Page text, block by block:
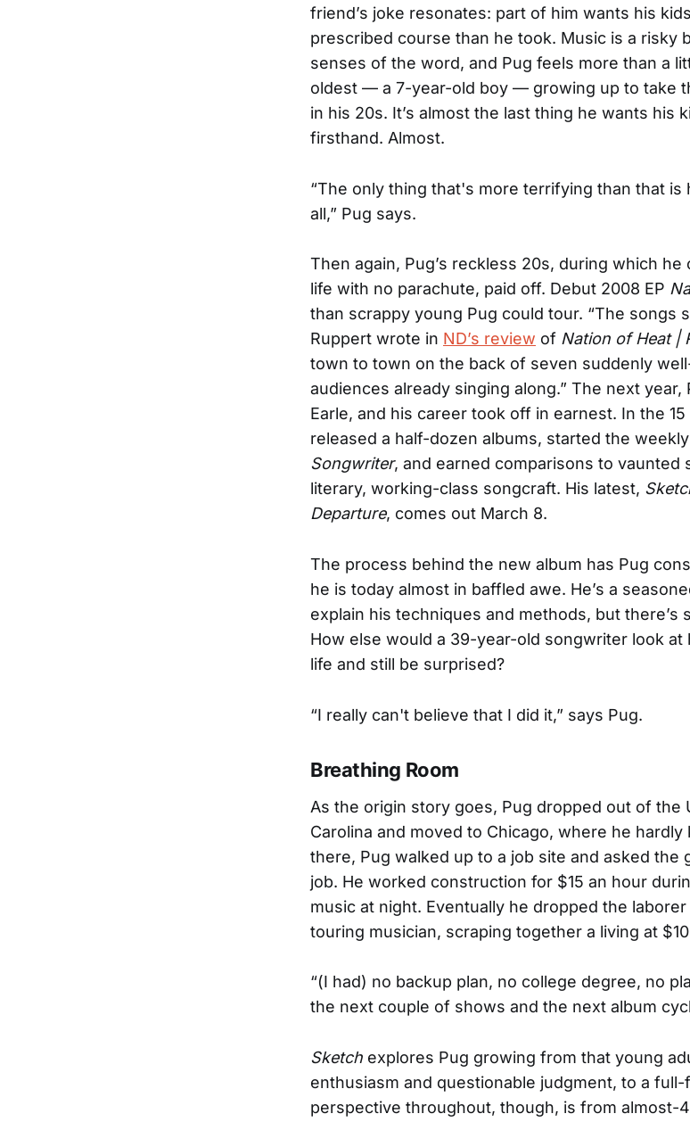
friend’s joke resonates: part of him wants his
prescribed course than he took. Music is a risky
senses of the word, and Pug feels more than a
oldest — a 7-year-old boy — growing up to take
in his 20s. It’s almost the last thing he wants his
firsthand. Almost.
“The only thing that's more terrifying than that is
all,” Pug says.
Then again, Pug’s reckless 20s, during which he
life with no parachute, paid off. Debut 2008 EP
than scrappy young Pug could tour. “The songs
Ruppert wrote in ND’s review of Nation of Heat |
town to town on the back of seven suddenly
audiences already singing along.” The next
Earle, and his career took off in earnest. In the
released a half-dozen albums, started the
Songwriter, and earned comparisons to
literary, working-class songcraft. His latest,
Departure, comes out March 8.
The process behind the new album has Pug
he is today almost in baffled awe. He’s a
explain his techniques and methods, but there’s
How else would a 39-year-old songwriter look at
life and still be surprised?
“I really can't believe that I did it,” says Pug.
Breathing Room
As the origin story goes, Pug dropped out of the
Carolina and moved to Chicago, where he
there, Pug walked up to a job site and asked the
job. He worked construction for $15 an hour
music at night. Eventually he dropped the
touring musician, scraping together a living at
“(I had) no backup plan, no college degree, no
the next couple of shows and the next album
Sketch explores Pug growing from that young
enthusiasm and questionable judgment, to a
perspective throughout, though, is from almost-